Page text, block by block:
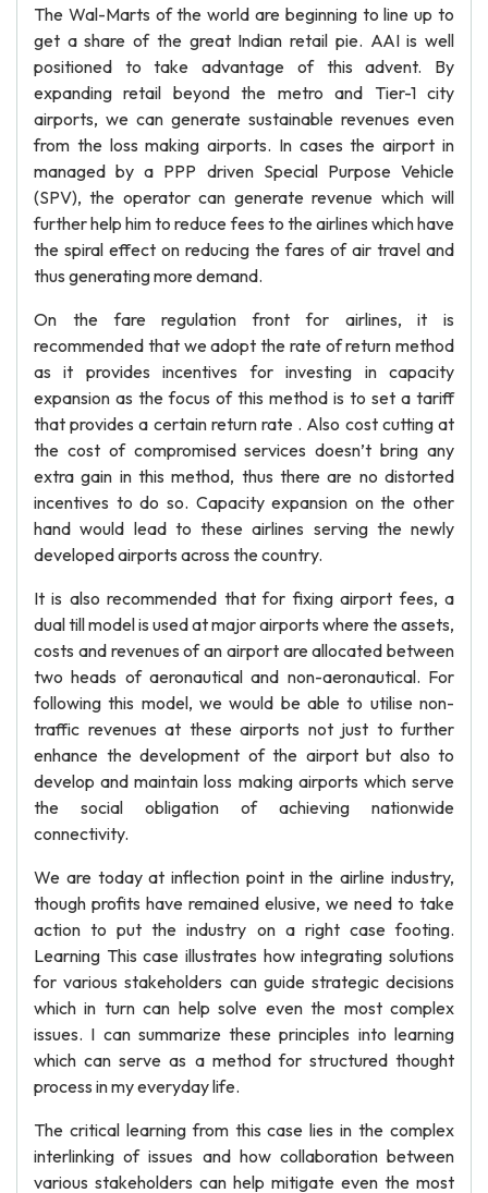
The Wal-Marts of the world are beginning to line up to
get a share of the great Indian retail pie. AAI is well
positioned to take advantage of this advent. By
expanding retail beyond the metro and Tier-1 city
airports, we can generate sustainable revenues even
from the loss making airports. In cases the airport in
managed by a PPP driven Special Purpose Vehicle
(SPV), the operator can generate revenue which will
further help him to reduce fees to the airlines which have
the spiral effect on reducing the fares of air travel and
thus generating more demand.
On the fare regulation front for airlines, it is
recommended that we adopt the rate of return method
as it provides incentives for investing in capacity
expansion as the focus of this method is to set a tariff
that provides a certain return rate . Also cost cutting at
the cost of compromised services doesn’t bring any
extra gain in this method, thus there are no distorted
incentives to do so. Capacity expansion on the other
hand would lead to these airlines serving the newly
developed airports across the country.
It is also recommended that for fixing airport fees, a
dual till model is used at major airports where the assets,
costs and revenues of an airport are allocated between
two heads of aeronautical and non-aeronautical. For
following this model, we would be able to utilise non-
traffic revenues at these airports not just to further
enhance the development of the airport but also to
develop and maintain loss making airports which serve
the social obligation of achieving nationwide
connectivity.
We are today at inflection point in the airline industry,
though profits have remained elusive, we need to take
action to put the industry on a right case footing.
Learning This case illustrates how integrating solutions
for various stakeholders can guide strategic decisions
which in turn can help solve even the most complex
issues. I can summarize these principles into learning
which can serve as a method for structured thought
process in my everyday life.
The critical learning from this case lies in the complex
interlinking of issues and how collaboration between
various stakeholders can help mitigate even the most